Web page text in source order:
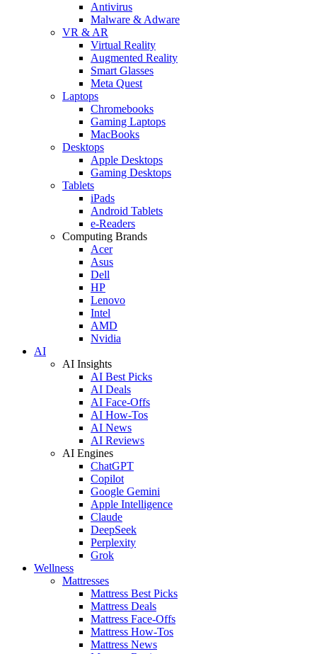
Antivirus
Malware & Adware
VR & AR
Virtual Reality
Augmented Reality
Smart Glasses
Meta Quest
Laptops
Chromebooks
Gaming Laptops
MacBooks
Desktops
Apple Desktops
Gaming Desktops
Tablets
iPads
Android Tablets
e-Readers
Computing Brands
Acer
Asus
Dell
HP
Lenovo
Intel
AMD
Nvidia
AI
AI Insights
AI Best Picks
AI Deals
AI Face-Offs
AI How-Tos
AI News
AI Reviews
AI Engines
ChatGPT
Copilot
Google Gemini
Apple Intelligence
Claude
DeepSeek
Perplexity
Grok
Wellness
Mattresses
Mattress Best Picks
Mattress Deals
Mattress Face-Offs
Mattress How-Tos
Mattress News